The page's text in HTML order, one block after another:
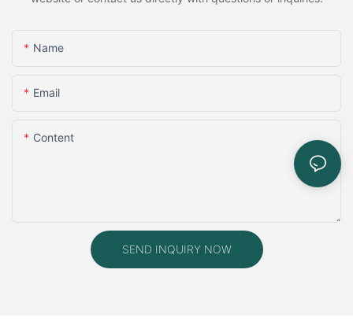
Name
Email
Content
SEND INQUIRY NOW